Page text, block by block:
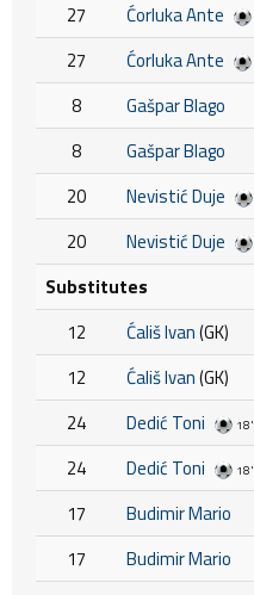
27 Ćorluka Ante
27 Ćorluka Ante
8
Gašpar Blago
8
Gašpar Blago
20
Nevistić Duje
20 Nevistić Duje
Substitutes
12
Ćališ Ivan(GK)
12
Ćališ Ivan(GK)
24
Dedić Toni 18'
24 Dedić Toni 18'
17
Budimir Mario
17
Budimir Mario